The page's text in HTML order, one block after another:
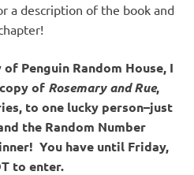
a description of the book and
Penguin Random House, I
of Rosemary and Rue,
to one lucky person–just
the Random Number
You have until Friday,
to enter.